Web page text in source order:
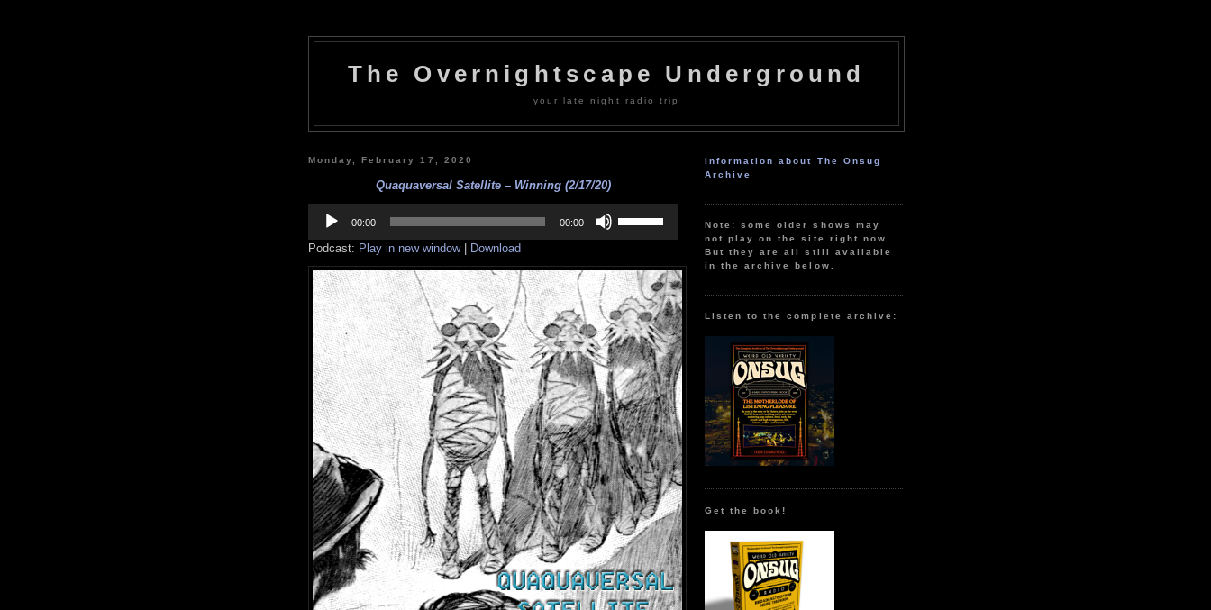
The Overnightscape Underground
your late night radio trip
Monday, February 17, 2020
Quaquaversal Satellite – Winning (2/17/20)
Player
00:00 00:00
Up/Down
to
increase
or
decrease
volume.
Podcast: Play in new window| Download
Information about The Onsug
Archive
Note: some older shows may
not play on the site right now.
But they are all still available
in the archive below.
Listen to the complete archive:
Get the book!